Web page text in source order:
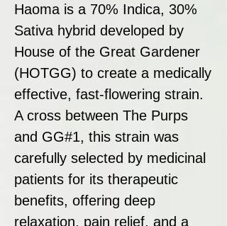
Haoma is a 70% Indica, 30%
Sativa hybrid developed by
House of the Great Gardener
(HOTGG) to create a medically
effective, fast-flowering strain.
A cross between The Purps
and GG#1, this strain was
carefully selected by medicinal
patients for its therapeutic
benefits, offering deep
relaxation, pain relief, and a